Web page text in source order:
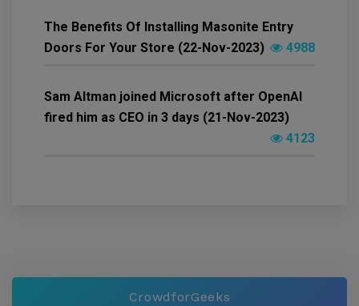
The Benefits Of Installing Masonite Entry
Doors For Your Store (22-Nov-2023)
4988
Sam Altman joined Microsoft after OpenAI
fired him as CEO in 3 days (21-Nov-2023)
4123
CrowdforGeeks